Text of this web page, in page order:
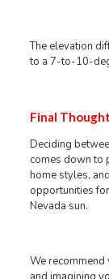
The elevation
to a 7-to-10-
Final
Deciding
comes down to
home styles,
opportunities
Nevada sun.
We recommend